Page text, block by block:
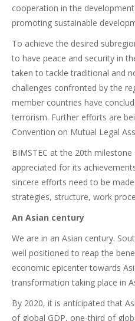
cooperation in the
promoting sustainable
To achieve the desired
to have peace and security in
taken to tackle traditional and
challenges confronted by the
member countries have
terrorism. Further efforts are
Convention on Mutual Legal
BIMSTEC at the 20th
appreciated for its
sincere efforts need to be
strategies, structure, work
An Asian century
We are in an Asian century.
well positioned to reap the
economic epicenter towards
transformation taking place in
By 2020, it is anticipated that
of global GDP, one-third of